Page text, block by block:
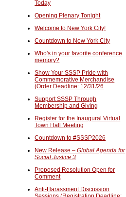
Today
Opening Plenary Tonight
Welcome to New York City!
Countdown to New York City
Who's in your favorite conference
memory?
Show Your SSSP Pride with
Commemorative Merchandise
(Order Deadline: 12/31/26
Support SSSP Through
Membership and Giving
Register for the Inaugural Virtual
Town Hall Meeting
Countdown to #SSSP2026
New Release –Global Agenda for
Social Justice 3
Proposed Resolution Open for
Comment
Anti-Harassment Discussion